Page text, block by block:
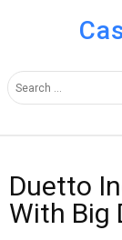
Duetto
With Big